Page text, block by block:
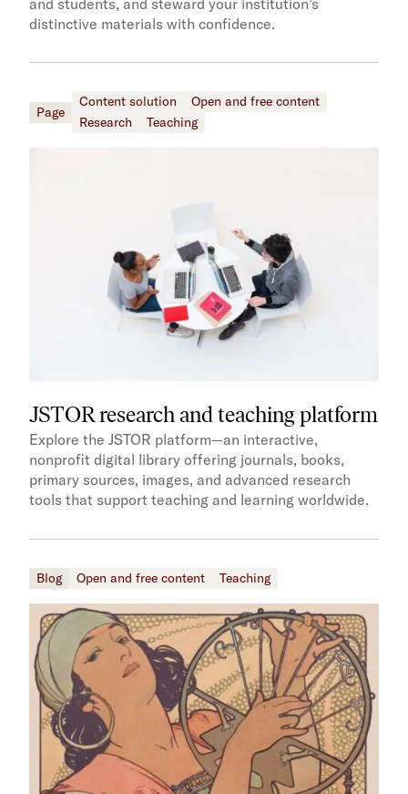
distinctive materials with confidence.
Page
Content solution
Open and free content
Research
Teaching
JSTOR research and teaching platform
Explore the JSTOR platform—an interactive,
nonprofit digital library offering journals, books,
primary sources, images, and advanced research
tools that support teaching and learning worldwide.
Blog Open and free content Teaching